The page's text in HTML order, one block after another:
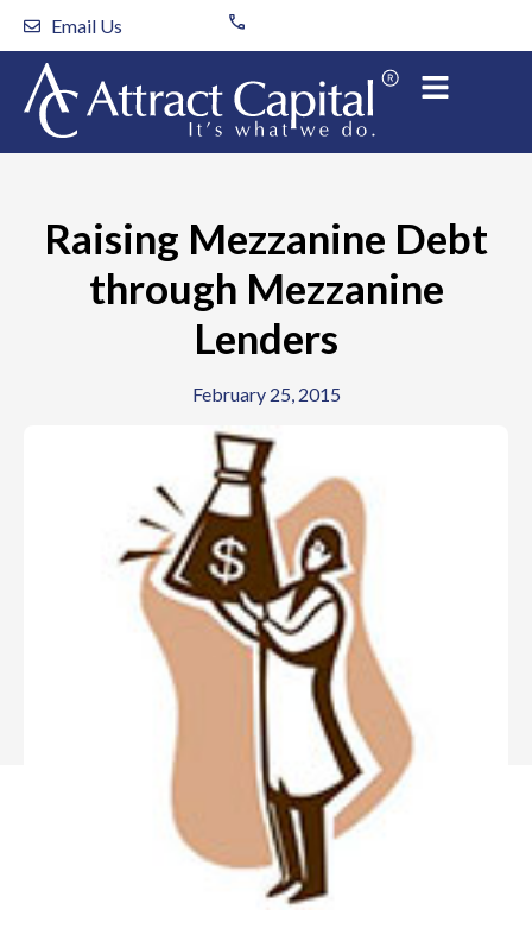
Skip
content
Email Us
Raising Mezzanine Debt
through Mezzanine
Lenders